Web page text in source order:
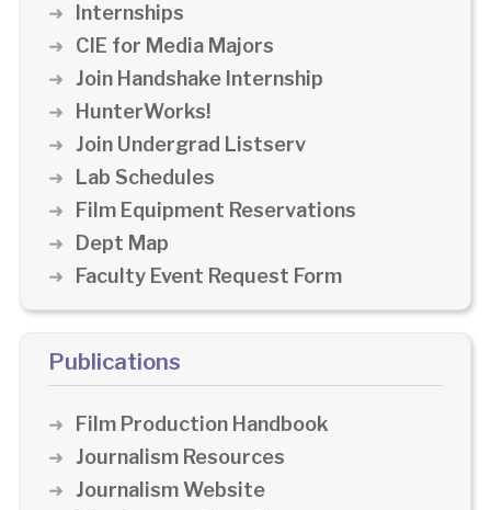
Internships
CIE for Media Majors
Join Handshake Internship
HunterWorks!
Join Undergrad Listserv
Lab Schedules
Film Equipment Reservations
Dept Map
Faculty Event Request Form
Publications
Film Production Handbook
Journalism Resources
Journalism Website